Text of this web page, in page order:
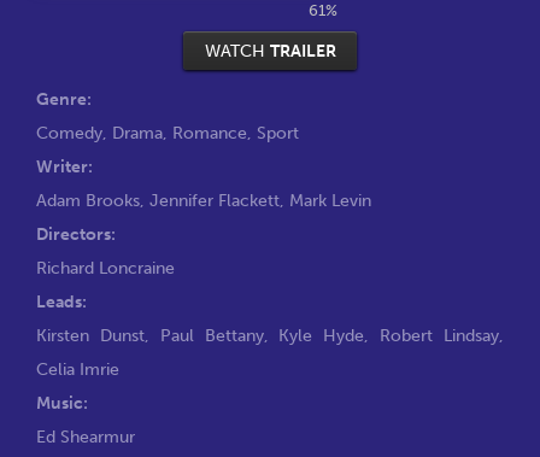
61%
WATCH TRAILER
Genre:
Comedy, Drama, Romance, Sport
Writer:
Adam Brooks, Jennifer Flackett, Mark Levin
Directors:
Richard Loncraine
Leads:
Kirsten Dunst, Paul Bettany, Kyle Hyde, Robert Lindsay,
Celia Imrie
Music:
Ed Shearmur